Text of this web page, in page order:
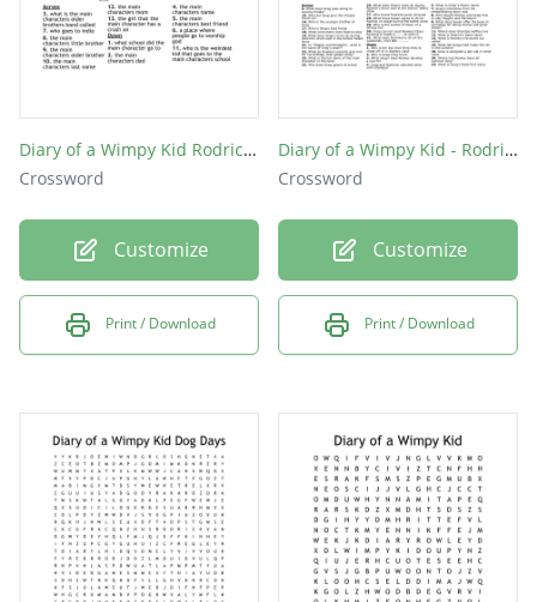
Diary of a Wimpy Kid Rodrick Rules
Crossword
Customize
Print / Download
Diary of a Wimpy Kid - Rodrick Rules
Crossword
Customize
Print / Download